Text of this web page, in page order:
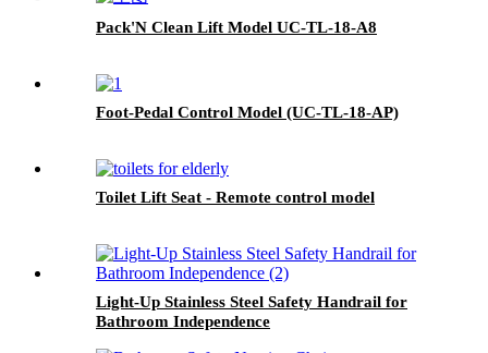
Pack'N Clean Lift Model UC-TL-18-A8
Foot-Pedal Control Model (UC-TL-18-AP)
Toilet Lift Seat - Remote control model
Light-Up Stainless Steel Safety Handrail for
Bathroom Independence